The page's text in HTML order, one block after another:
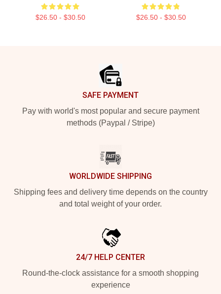
$26.50 - $30.50 $26.50 - $30.50
SAFE PAYMENT
Pay with world's most popular and secure payment
methods (Paypal / Stripe)
WORLDWIDE SHIPPING
Shipping fees and delivery time depends on the country
and total weight of your order.
24/7 HELP CENTER
Round-the-clock assistance for a smooth shopping
experience